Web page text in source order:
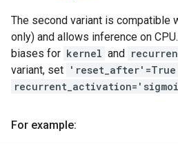
The second variant is compatible
only) and allows inference on
biases for kernel and
variant, set 'reset_after'=True
For example: